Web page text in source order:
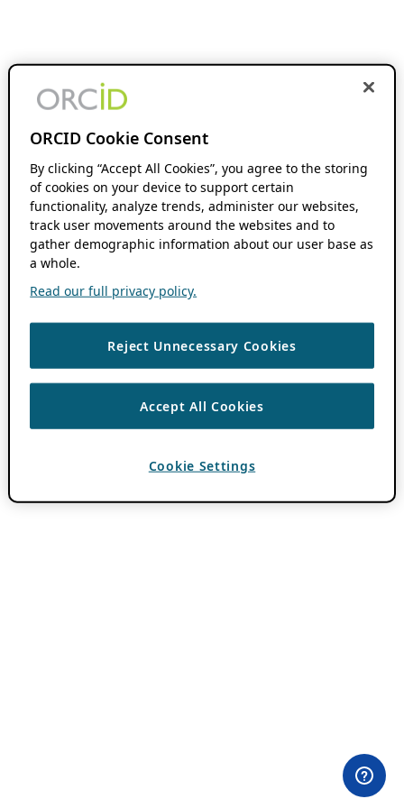
ORCID Cookie Consent
By clicking “Accept All Cookies”, you agree to the storing
of cookies on your device to support certain
functionality, analyze trends, administer our websites,
track user movements around the websites and to
gather demographic information about our user base as
a whole.
Read our full privacy policy.
Reject Unnecessary Cookies
Accept All Cookies
Cookie Settings